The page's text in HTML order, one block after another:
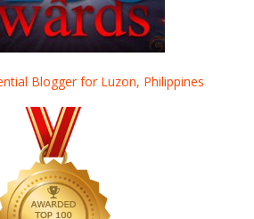
Blogger for Luzon, Philippines